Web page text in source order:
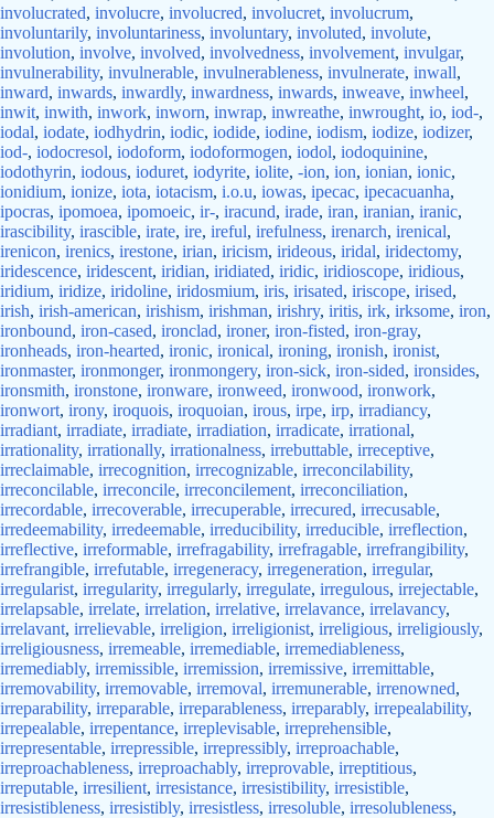
involucrated, involucre, involucred, involucret, involucrum,
involuntarily, involuntariness, involuntary, involuted, involute,
involution, involve, involved, involvedness, involvement, invulgar,
invulnerability, invulnerable, invulnerableness, invulnerate, inwall,
inward, inwards, inwardly, inwardness, inwards, inweave, inwheel,
inwit, inwith, inwork, inworn, inwrap, inwreathe, inwrought, io, iod-,
iodal, iodate, iodhydrin, iodic, iodide, iodine, iodism, iodize, iodizer,
iod-, iodocresol, iodoform, iodoformogen, iodol, iodoquinine,
iodothyrin, iodous, ioduret, iodyrite, iolite, -ion, ion, ionian, ionic,
ionidium, ionize, iota, iotacism, i.o.u, iowas, ipecac, ipecacuanha,
ipocras, ipomoea, ipomoeic, ir-, iracund, irade, iran, iranian, iranic,
irascibility, irascible, irate, ire, ireful, irefulness, irenarch, irenical,
irenicon, irenics, irestone, irian, iricism, irideous, iridal, iridectomy,
iridescence, iridescent, iridian, iridiated, iridic, iridioscope, iridious,
iridium, iridize, iridoline, iridosmium, iris, irisated, iriscope, irised,
irish, irish-american, irishism, irishman, irishry, iritis, irk, irksome, iron,
ironbound, iron-cased, ironclad, ironer, iron-fisted, iron-gray,
ironheads, iron-hearted, ironic, ironical, ironing, ironish, ironist,
ironmaster, ironmonger, ironmongery, iron-sick, iron-sided, ironsides,
ironsmith, ironstone, ironware, ironweed, ironwood, ironwork,
ironwort, irony, iroquois, iroquoian, irous, irpe, irp, irradiancy,
irradiant, irradiate, irradiate, irradiation, irradicate, irrational,
irrationality, irrationally, irrationalness, irrebuttable, irreceptive,
irreclaimable, irrecognition, irrecognizable, irreconcilability,
irreconcilable, irreconcile, irreconcilement, irreconciliation,
irrecordable, irrecoverable, irrecuperable, irrecured, irrecusable,
irredeemability, irredeemable, irreducibility, irreducible, irreflection,
irreflective, irreformable, irrefragability, irrefragable, irrefrangibility,
irrefrangible, irrefutable, irregeneracy, irregeneration, irregular,
irregularist, irregularity, irregularly, irregulate, irregulous, irrejectable,
irrelapsable, irrelate, irrelation, irrelative, irrelavance, irrelavancy,
irrelavant, irrelievable, irreligion, irreligionist, irreligious, irreligiously,
irreligiousness, irremeable, irremediable, irremediableness,
irremediably, irremissible, irremission, irremissive, irremittable,
irremovability, irremovable, irremoval, irremunerable, irrenowned,
irreparability, irreparable, irreparableness, irreparably, irrepealability,
irrepealable, irrepentance, irreplevisable, irreprehensible,
irrepresentable, irrepressible, irrepressibly, irreproachable,
irreproachableness, irreproachably, irreprovable, irreptitious,
irreputable, irresilient, irresistance, irresistibility, irresistible,
irresistibleness, irresistibly, irresistless, irresoluble, irresolubleness,